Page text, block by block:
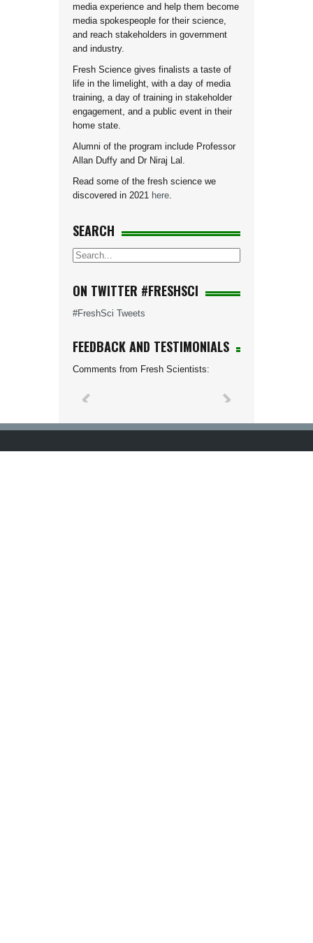
media experience and help them become
media spokespeople for their science,
and reach stakeholders in government
and industry.
Fresh Science gives finalists a taste of
life in the limelight, with a day of media
training, a day of training in stakeholder
engagement, and a public event in their
home state.
Alumni of the program include Professor
Allan Duffy and Dr Niraj Lal.
Read some of the fresh science we
discovered in 2021 here
SEARCH
ON TWITTER #FRESHSCI
#FreshSci Tweets
FEEDBACK AND TESTIMONIALS
Comments from Fresh Scientists: